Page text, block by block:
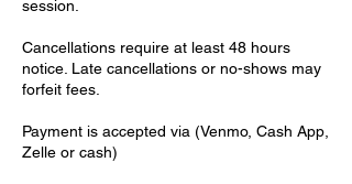
session.
Cancellations require at least 48 hours
notice. Late cancellations or no-shows may
forfeit fees.
Payment is accepted via (Venmo, Cash App,
Zelle or cash)